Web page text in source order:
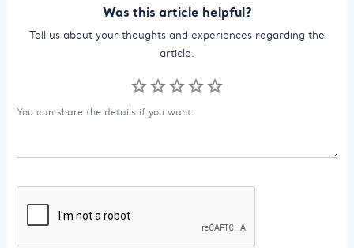
Was this article helpful?
Tell us about your thoughts and experiences regarding the
article.